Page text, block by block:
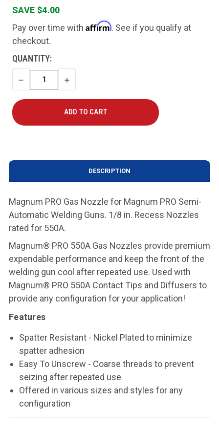
SAVE $4.00
Pay over time with Affirm. See if you qualify at
checkout.
CURRENT
STOCK:
QUANTITY:
DECREASE
QUANTITY
INCREASE
QUANTITY
DESCRIPTION
Magnum PRO Gas Nozzle for Magnum PRO Semi-
Automatic Welding Guns. 1/8 in. Recess Nozzles
rated for 550A.
Magnum® PRO 550A Gas Nozzles provide premium
expendable performance and keep the front of the
welding gun cool after repeated use. Used with
Magnum® PRO 550A Contact Tips and Diffusers to
provide any configuration for your application!
Features
Spatter Resistant - Nickel Plated to minimize
spatter adhesion
Easy To Unscrew - Coarse threads to prevent
seizing after repeated use
Offered in various sizes and styles for any
configuration